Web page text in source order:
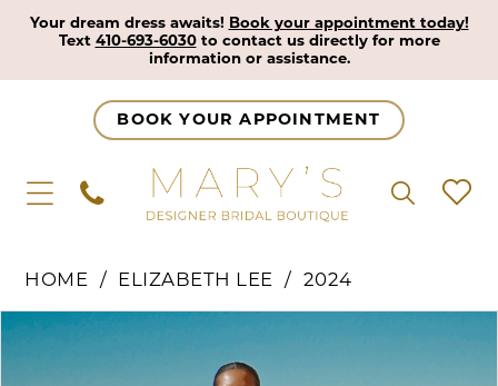
Your dream dress awaits! Book your appointment today!
Text 410-693-6030to contact us directly for more
information or assistance.
BOOK YOUR APPOINTMENT
HOME ELIZABETH LEE 2024
Products
Views
Skip
Pause Autoplay
Previous Slide
Next Slide
0